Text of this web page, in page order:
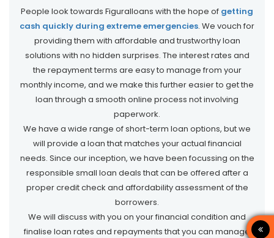
People look towards Figuralloans with the hope of getting
cash quickly during extreme emergencies. We vouch for
providing them with affordable and trustworthy loan
solutions with no hidden surprises. The interest rates and
the repayment terms are easy to manage from your
monthly income, and we make this further easier to get the
loan through a smooth online process not involving
paperwork.
We have a wide range of short-term loan options, but we
will provide a loan that matches your actual financial
needs. Since our inception, we have been focussing on the
responsible small loan deals that can be offered after a
proper credit check and affordability assessment of the
borrowers.
We will discuss with you on your financial condition and
finalise loan rates and repayments that you can manage